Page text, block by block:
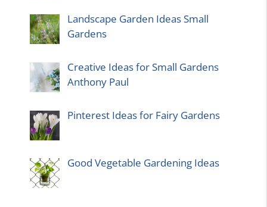
Landscape Garden Ideas Small
Gardens
Creative Ideas for Small Gardens
Anthony Paul
Pinterest Ideas for Fairy Gardens
Good Vegetable Gardening Ideas